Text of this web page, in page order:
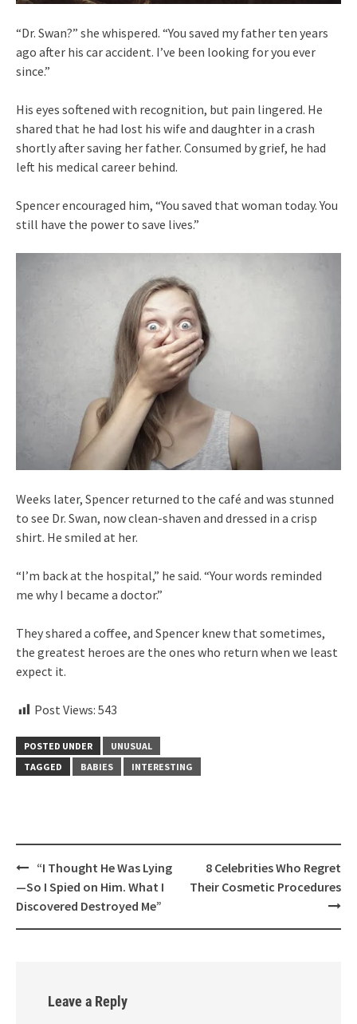
“Dr. Swan?” she whispered. “You saved my father ten years
ago after his car accident. I’ve been looking for you ever
since.”
His eyes softened with recognition, but pain lingered. He
shared that he had lost his wife and daughter in a crash
shortly after saving her father. Consumed by grief, he had
left his medical career behind.
Spencer encouraged him, “You saved that woman today. You
still have the power to save lives.”
Weeks later, Spencer returned to the café and was stunned
to see Dr. Swan, now clean-shaven and dressed in a crisp
shirt. He smiled at her.
“I’m back at the hospital,” he said. “Your words reminded
me why I became a doctor.”
They shared a coffee, and Spencer knew that sometimes,
the greatest heroes are the ones who return when we least
expect it.
Post Views: 543
POSTED UNDER
UNUSUAL
TAGGED
BABIES INTERESTING
Post
navigation
“I Thought He Was Lying
—So I Spied on Him. What I
Discovered Destroyed Me”
8 Celebrities Who Regret
Their Cosmetic Procedures
Leave a Reply